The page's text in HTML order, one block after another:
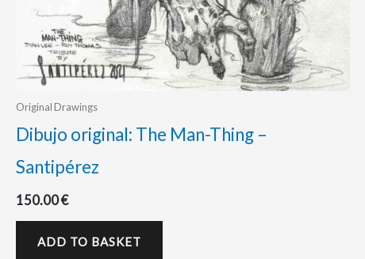
Original Drawings
Dibujo original: The Man-Thing –
Santipérez
150.00€
ADD TO BASKET